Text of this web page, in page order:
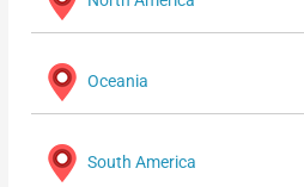
Oceania
South America